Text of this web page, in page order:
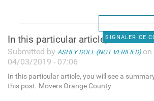
SIGNALER CE
In this particular article,
Submitted by ASHLY DOLL (NOT VERIFIED)on
04/03/2019 - 07:06
In this particular article, you will see a
this post. Movers Orange County